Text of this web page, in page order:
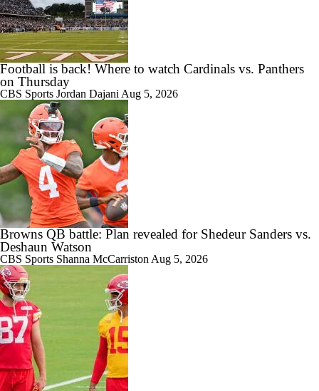
Football is back! Where to watch Cardinals vs. Panthers
on Thursday
CBS Sports Jordan Dajani Aug 5, 2026
Browns QB battle: Plan revealed for Shedeur Sanders vs.
Deshaun Watson
CBS Sports Shanna McCarriston Aug 5, 2026